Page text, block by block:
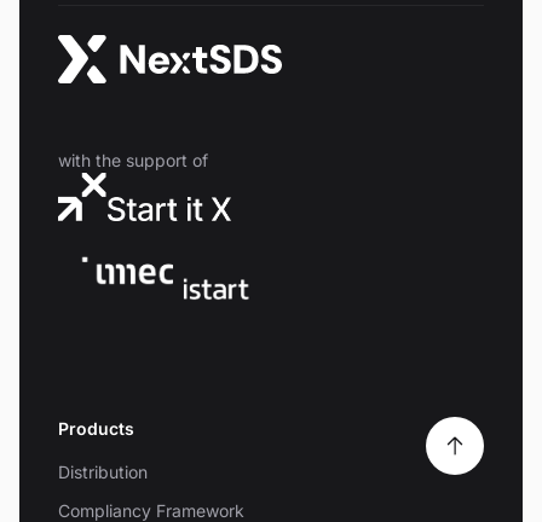
with the support of
Products
Distribution
Compliancy Framework